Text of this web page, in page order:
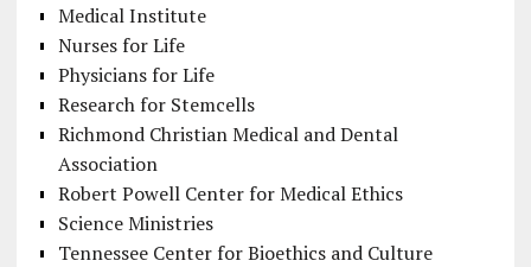
Medical Institute
Nurses for Life
Physicians for Life
Research for Stemcells
Richmond Christian Medical and Dental
Association
Robert Powell Center for Medical Ethics
Science Ministries
Tennessee Center for Bioethics and Culture